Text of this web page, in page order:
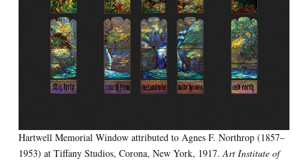
Hartwell Memorial Window attributed to Agnes F. Northrop (1857–
1953) at Tiffany Studios, Corona, New York, 1917.Art Institute of